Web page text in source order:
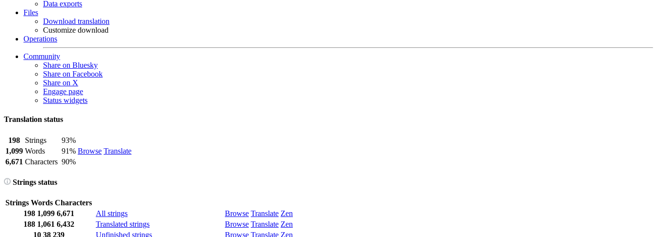
Data exports
Files
Download translation
Customize download
Operations
Community
Share on Bluesky
Share on Facebook
Share on X
Engage page
Status widgets
Translation status
198 Strings
93%
Browse Translate
1,099 Words
91%
6,671 Characters 90%
Strings status
Strings Words Characters
198 1,099 6,671 All strings Browse Translate Zen
188 1,061 6,432 Translated strings Browse Translate Zen
10 38 239 Unfinished strings Browse Translate Zen